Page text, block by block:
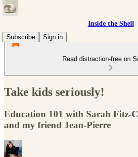
Inside the Shell
Subscribe
Sign in
Read distraction-free on
Take kids seriously!
Education 101 with Sarah Fitz-
and my friend Jean-Pierre